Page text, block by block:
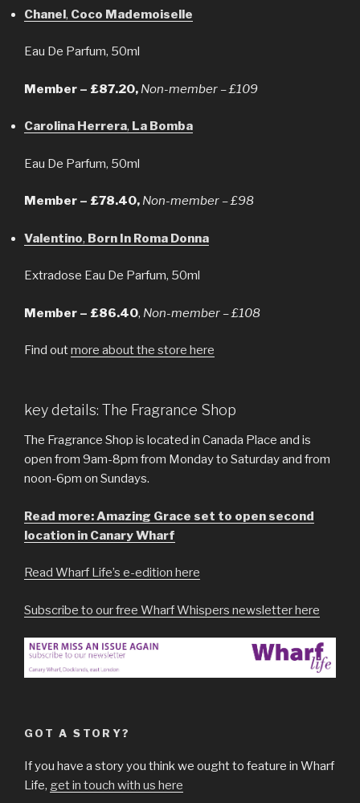
Chanel, Coco Mademoiselle
Eau De Parfum, 50ml
Member – £87.20, Non-member – £109
Carolina Herrera, La Bomba
Eau De Parfum, 50ml
Member – £78.40, Non-member – £98
Valentino, Born In Roma Donna
Extradose Eau De Parfum, 50ml
Member – £86.40, Non-member – £108
Find outmore about the store here
key details: The Fragrance Shop
The Fragrance Shop is located in Canada Place and is
open from 9am-8pm from Monday to Saturday and from
noon-6pm on Sundays.
Read more: Amazing Grace set to open second
location in Canary Wharf
Read Wharf Life’s e-edition here
Subscribe to our free Wharf Whispers newsletter here
GOT A STORY?
If you have a story you think we ought to feature in Wharf
Life, get in touch with us here